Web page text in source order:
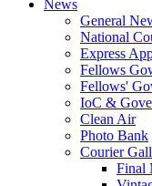
News
General
National
Express
Fellows
Fellows'
IoC &
Clean Air
Photo Bank
Courier
Final